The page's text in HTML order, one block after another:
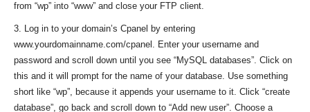
from “wp” into “www” and close your FTP client.
3. Log in to your domain’s Cpanel by entering
www.yourdomainname.com/cpanel. Enter your username and
password and scroll down until you see “MySQL databases”. Click on
this and it will prompt for the name of your database. Use something
short like “wp”, because it appends your username to it. Click “create
database”, go back and scroll down to “Add new user”. Choose a